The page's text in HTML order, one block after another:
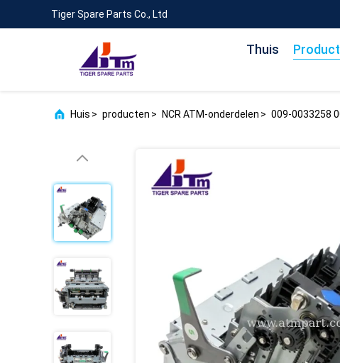
Tiger Spare Parts Co., Ltd
Thuis
Huis > producten > NCR ATM-onderdelen > 009-0033258